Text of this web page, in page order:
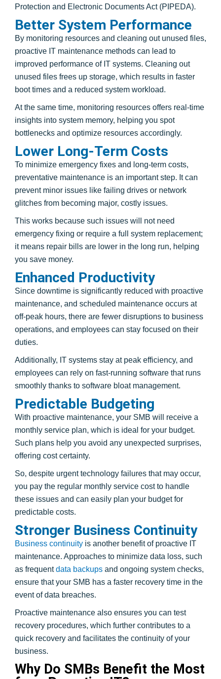
Protection and Electronic Documents Act (PIPEDA).
Better System Performance
By monitoring resources and cleaning out unused files,
proactive IT maintenance methods can lead to
improved performance of IT systems. Cleaning out
unused files frees up storage, which results in faster
boot times and a reduced system workload.
At the same time, monitoring resources offers real-time
insights into system memory, helping you spot
bottlenecks and optimize resources accordingly.
Lower Long-Term Costs
To minimize emergency fixes and long-term costs,
preventative maintenance is an important step. It can
prevent minor issues like failing drives or network
glitches from becoming major, costly issues.
This works because such issues will not need
emergency fixing or require a full system replacement;
it means repair bills are lower in the long run, helping
you save money.
Enhanced Productivity
Since downtime is significantly reduced with proactive
maintenance, and scheduled maintenance occurs at
off-peak hours, there are fewer disruptions to business
operations, and employees can stay focused on their
duties.
Additionally, IT systems stay at peak efficiency, and
employees can rely on fast-running software that runs
smoothly thanks to software bloat management.
Predictable Budgeting
With proactive maintenance, your SMB will receive a
monthly service plan, which is ideal for your budget.
Such plans help you avoid any unexpected surprises,
offering cost certainty.
So, despite urgent technology failures that may occur,
you pay the regular monthly service cost to handle
these issues and can easily plan your budget for
predictable costs.
Stronger Business Continuity
Business continuity is another benefit of proactive IT
maintenance. Approaches to minimize data loss, such
as frequentdata backups and ongoing system checks,
ensure that your SMB has a faster recovery time in the
event of data breaches.
Proactive maintenance also ensures you can test
recovery procedures, which further contributes to a
quick recovery and facilitates the continuity of your
business.
Why Do SMBs Benefit the Most